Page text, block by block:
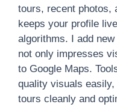
tours, recent photos,
keeps your profile
algorithms. I add
not only impresses
to Google Maps.
quality visuals easily,
tours cleanly and